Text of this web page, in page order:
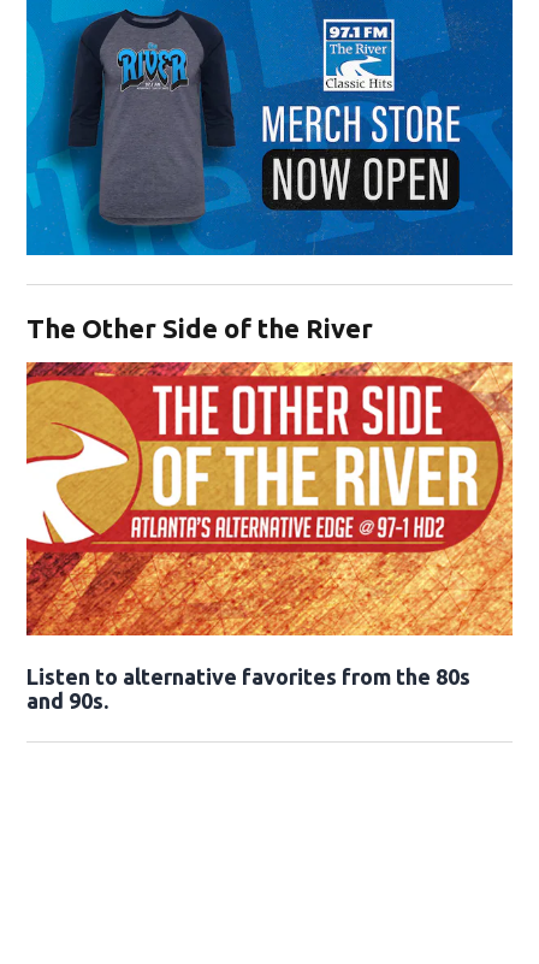
The Other Side of the River
Listen to alternative favorites from the 80s
and 90s.